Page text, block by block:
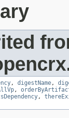
, digestName,
,
,